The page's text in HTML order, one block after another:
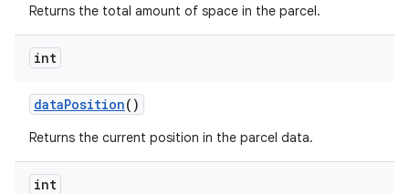
Returns the total amount of space in the parcel.
int
dataPosition()
Returns the current position in the parcel data.
int